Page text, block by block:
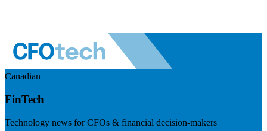
Canadian
FinTech
Technology news for CFOs & financial decision-makers